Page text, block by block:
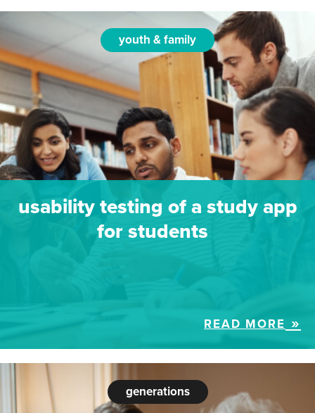
youth & family
usability testing of a study app
for students
READ MORE
generations